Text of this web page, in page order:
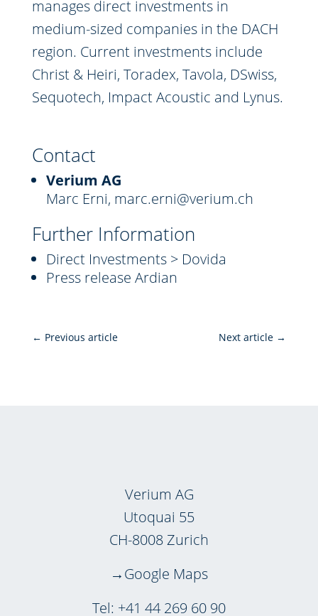
manages direct investments in
medium-sized companies in the DACH
region. Current investments include
Christ & Heiri, Toradex, Tavola, DSwiss,
Sequotech, Impact Acoustic and Lynus.
Contact
Verium AG
Marc Erni, marc.erni@verium.ch
Further Information
Direct Investments > Dovida
Press release Ardian
← Previous article Next article →
Verium AG
Utoquai 55
CH-8008 Zurich
Google Maps
Tel: +41 44 269 60 90